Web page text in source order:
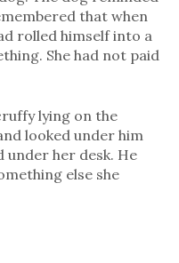
that when
rolled himself into a
She had not paid
lying on the
looked under him
under her desk. He
else she